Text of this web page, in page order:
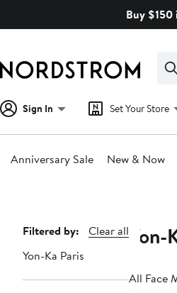
Buy
Clear
Sign In Set Your Store
Anniversary Sale New & Now
Page
Navigation
Filtered by:
Clear all
Yon-Ka Paris
All Face